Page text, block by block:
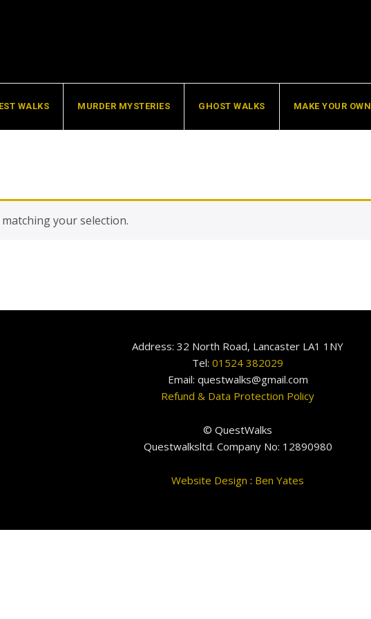
WALKS MURDER MYSTERIES GHOST WALKS MAKE YOUR OWN
your selection.
Address: 32 North Road, Lancaster LA1 1NY
Tel: 01524 382029
Email: questwalks@gmail.com
Refund & Data Protection Policy
© QuestWalks
Questwalksltd. Company No: 12890980
Website Design : Ben Yates